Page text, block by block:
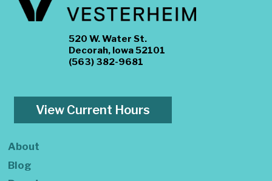
520 W. Water St.
Decorah, Iowa 52101
(563) 382-9681
View Current Hours
About
Blog